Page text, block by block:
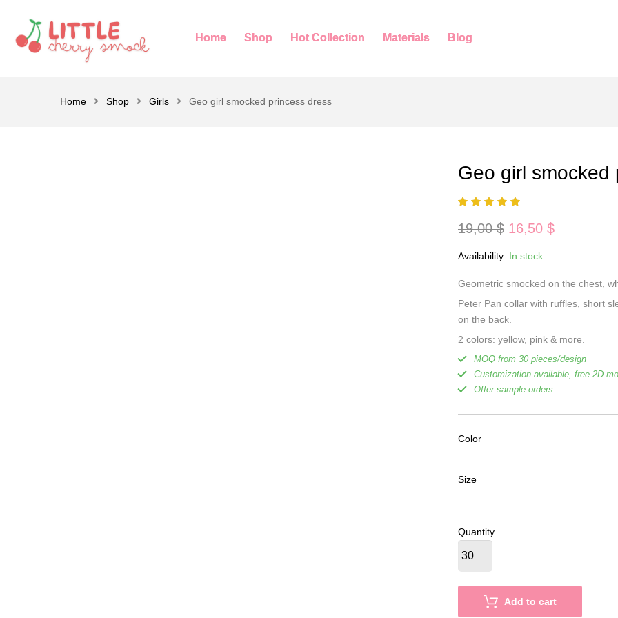
Home Shop Hot Collection Materials Blog
Home Shop Girls Geo girl smocked princess dress
Geo girl smocked
19,00$ Original
was:
16,50$
Availability: In stock
Geometric smocked on the chest,
Peter Pan collar with ruffles, short
on the back.
2 colors: yellow, pink & more.
MOQ from 30 pieces/design
Customization available, free 2D
Offer sample orders
Color
Size
Quantity
Add to cart